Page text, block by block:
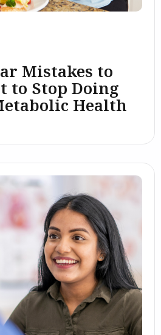
Mistakes to
to Stop Doing
Health